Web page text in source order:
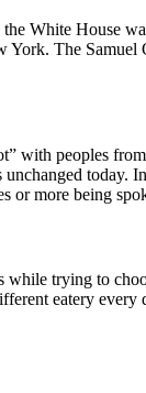
White House
The
with peoples
today.
or more being
trying to
eatery